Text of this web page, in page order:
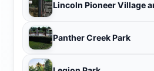
Lincoln Pioneer Village
Panther Creek Park